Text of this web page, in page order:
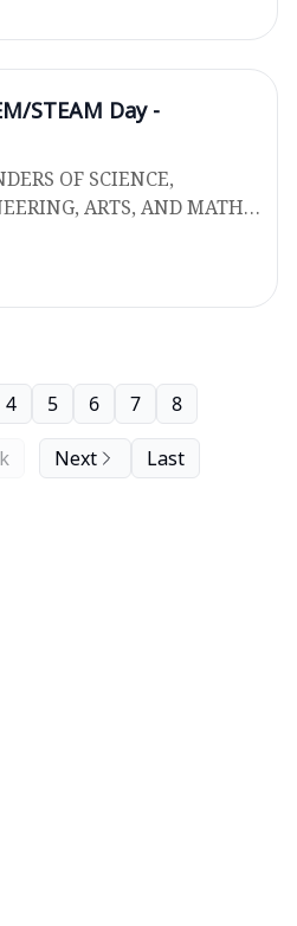
STEAM Day -
OF SCIENCE,
ARTS, AND MATH
4 5 6 7 8
Next Last